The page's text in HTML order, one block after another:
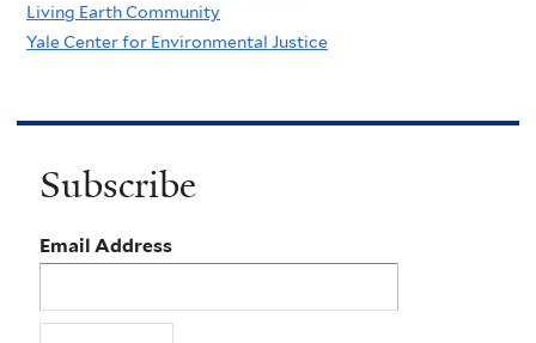
Living Earth Community
Yale Center for Environmental Justice
Subscribe
Email Address